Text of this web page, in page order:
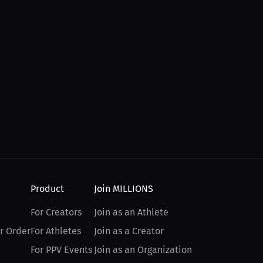
Order
Product
For Creators
For Athletes
For PPV Events
Join MILLIONS
Join as an Athlete
Join as a Creator
Join as an Organization